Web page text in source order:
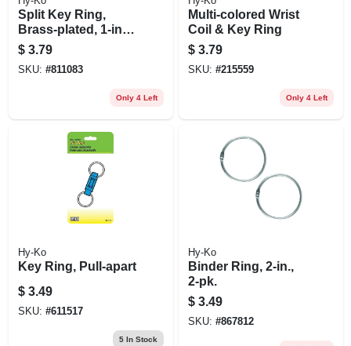
Split Key Ring,
Brass-plated, 1-in.,
2-pk.
$ 3.79
SKU: #811083
Only 4 Left
Multi-colored Wrist
Coil & Key Ring
$ 3.79
SKU: #215559
Only 4 Left
Hy-Ko
Key Ring, Pull-apart
$ 3.49
SKU: #611517
5In Stock
Hy-Ko
Binder Ring, 2-in.,
2-pk.
$ 3.49
SKU: #867812